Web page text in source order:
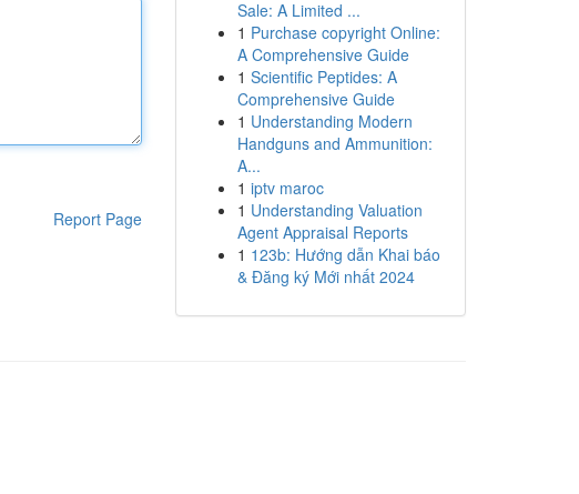
Report Page
Sale: A Limited ...
1 Purchase copyright Online:
A Comprehensive Guide
1 Scientific Peptides: A
Comprehensive Guide
1 Understanding Modern
Handguns and Ammunition:
A...
1 iptv maroc
1 Understanding Valuation
Agent Appraisal Reports
1 123b: Hướng dẫn Khai báo
& Đăng ký Mới nhất 2024